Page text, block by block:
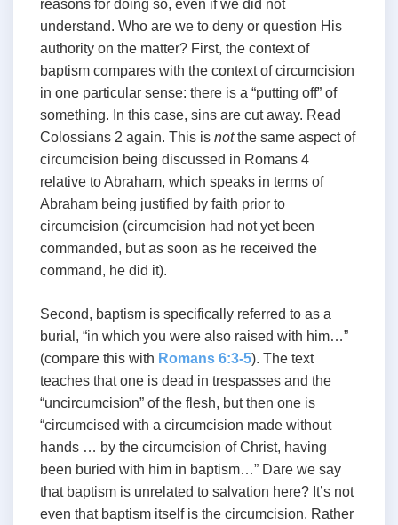
reasons for doing so, even if we did not
understand. Who are we to deny or question His
authority on the matter? First, the context of
baptism compares with the context of circumcision
in one particular sense: there is a “putting off” of
something. In this case, sins are cut away. Read
Colossians 2 again. This is notthe same aspect of
circumcision being discussed in Romans 4
relative to Abraham, which speaks in terms of
Abraham being justified by faith prior to
circumcision (circumcision had not yet been
commanded, but as soon as he received the
command, he did it).
Second, baptism is specifically referred to as a
burial, “in which you were also raised with him…”
(compare this with Romans 6:3-5). The text
teaches that one is dead in trespasses and the
“uncircumcision” of the flesh, but then one is
“circumcised with a circumcision made without
hands … by the circumcision of Christ, having
been buried with him in baptism…” Dare we say
that baptism is unrelated to salvation here? It’s not
even that baptism itself is the circumcision. Rather